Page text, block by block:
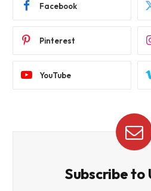
Facebook
Pinterest
YouTube
Subscribe to